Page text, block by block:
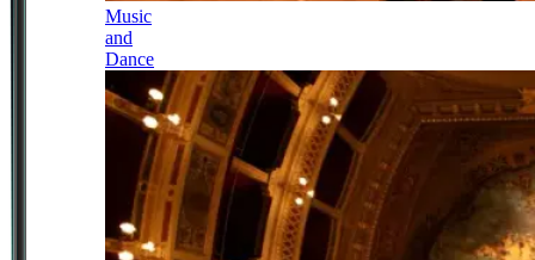
Music
and
Dance